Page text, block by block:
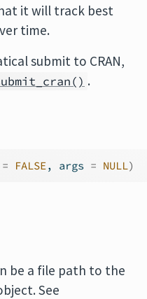
it will track best
time.
submit to CRAN,
.
= FALSE, args = NULL)
be a file path to the
See